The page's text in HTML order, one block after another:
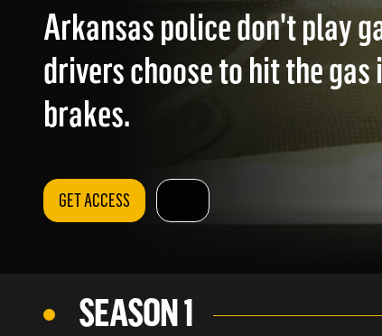
Arkansas police don't play
drivers choose to hit the
brakes.
GET ACCESS
SEASON 1